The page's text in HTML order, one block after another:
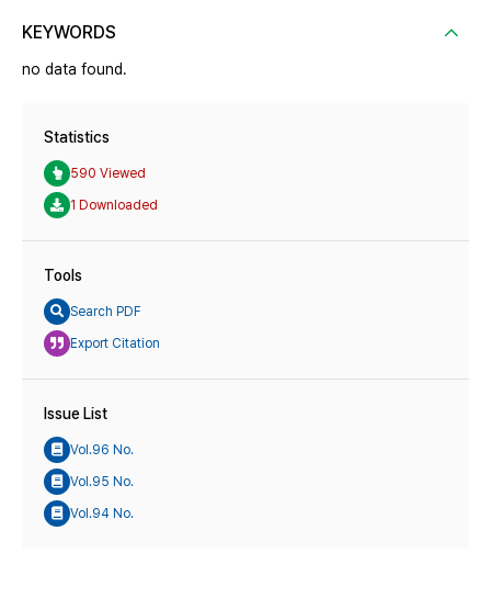
KEYWORDS
no data found.
Statistics
590 Viewed
1 Downloaded
Tools
Search PDF
Export Citation
Issue List
Vol.96 No.
Vol.95 No.
Vol.94 No.